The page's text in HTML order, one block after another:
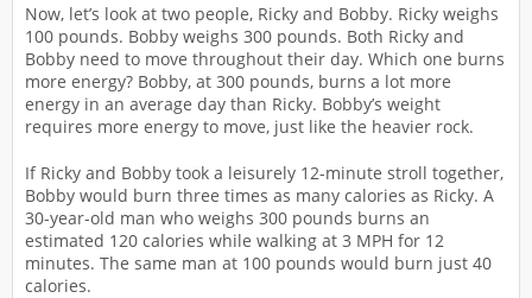
Now, let’s look at two people, Ricky and Bobby. Ricky weighs
100 pounds. Bobby weighs 300 pounds. Both Ricky and
Bobby need to move throughout their day. Which one burns
more energy? Bobby, at 300 pounds, burns a lot more
energy in an average day than Ricky. Bobby’s weight
requires more energy to move, just like the heavier rock.
If Ricky and Bobby took a leisurely 12-minute stroll together,
Bobby would burn three times as many calories as Ricky. A
30-year-old man who weighs 300 pounds burns an
estimated 120 calories while walking at 3 MPH for 12
minutes. The same man at 100 pounds would burn just 40
calories.